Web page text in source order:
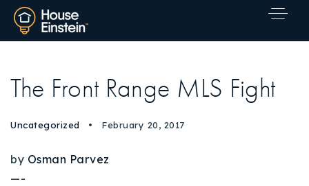
The Front Range MLS Fight
Uncategorized February 20, 2017
by Osman Parvez
—-